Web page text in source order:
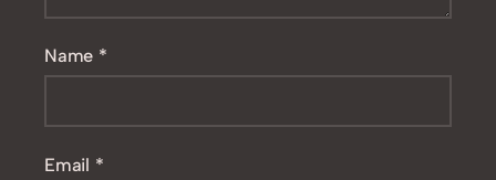
Name *
Email *